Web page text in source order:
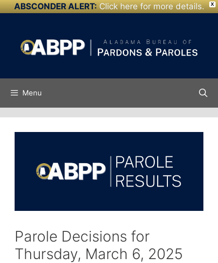
X
ABSCONDER ALERT: Click here for more details.
Skip to
content
Menu
Parole Decisions for
Thursday, March 6, 2025